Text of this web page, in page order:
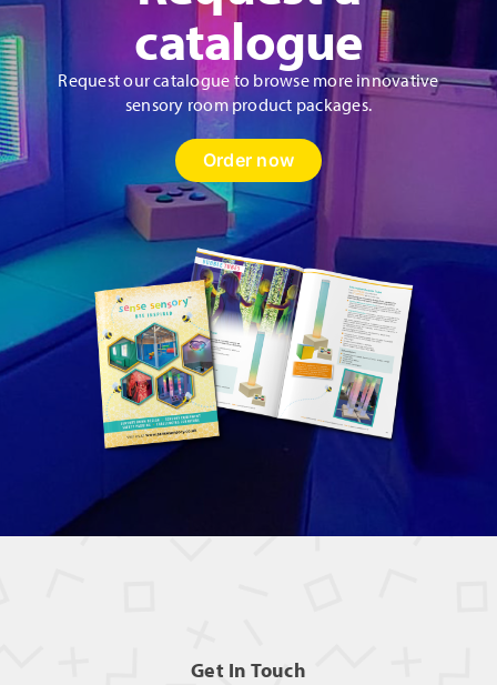
catalogue
Request our catalogue to browse more innovative
sensory room product packages.
Order now
Get In Touch